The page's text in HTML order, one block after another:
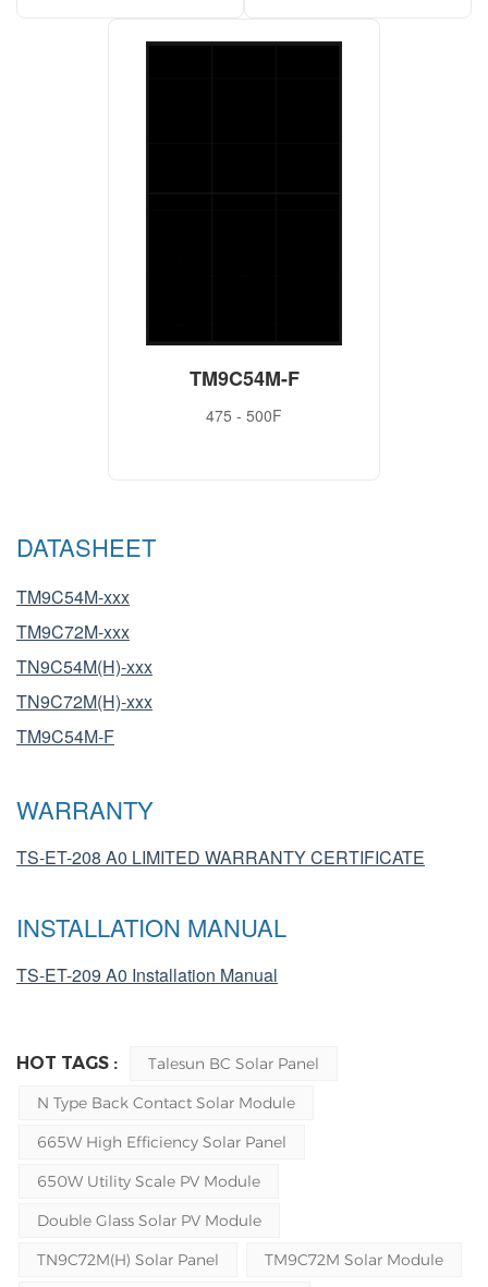
TM9C54M-F
475 - 500F
DATASHEET
TM9C54M-xxx
TM9C72M-xxx
TN9C54M(H)-xxx
TN9C72M(H)-xxx
TM9C54M-F
WARRANTY
TS-ET-208 A0 LIMITED WARRANTY CERTIFICATE
INSTALLATION MANUAL
TS-ET-209 A0 Installation Manual
HOT TAGS :
Talesun BC Solar Panel
N Type Back Contact Solar Module
665W High Efficiency Solar Panel
650W Utility Scale PV Module
Double Glass Solar PV Module
TN9C72M(H) Solar Panel
TM9C72M Solar Module